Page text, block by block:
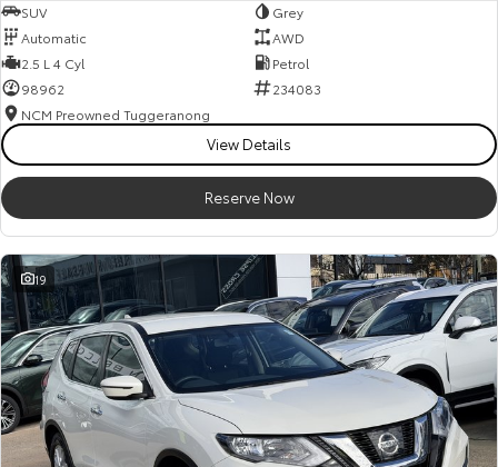
SUV
Grey
Automatic
AWD
2.5 L 4 Cyl
Petrol
98962
234083
NCM Preowned Tuggeranong
View Details
Reserve Now
19